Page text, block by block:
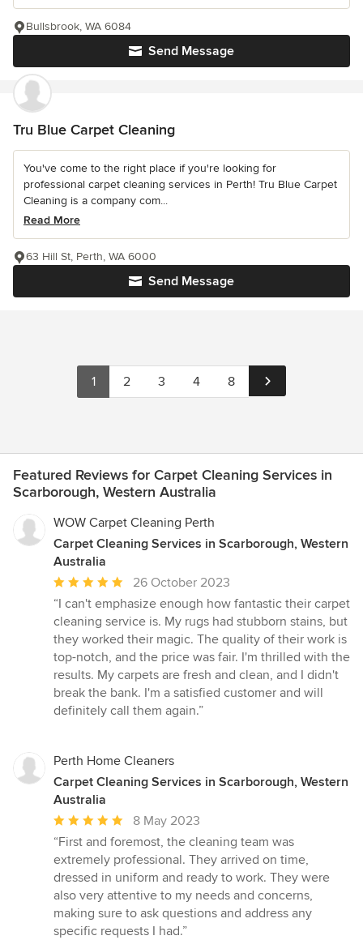
Send Message
Bullsbrook, WA 6084
Tru Blue Carpet Cleaning
You've come to the right place if you're looking for
professional carpet cleaning services in Perth! Tru Blue Carpet
Cleaning is a company com...
Read More
Send Message
63 Hill St, Perth, WA 6000
1 2 3 4 8
Featured Reviews for Carpet Cleaning Services in
Scarborough, Western Australia
WOW Carpet Cleaning Perth
Carpet Cleaning Services in Scarborough, Western
Australia
Average
rating:
5
out
of
5
stars
26 October 2023
“I can't emphasize enough how fantastic their carpet
cleaning service is. My rugs had stubborn stains, but
they worked their magic. The quality of their work is
top-notch, and the price was fair. I'm thrilled with the
results. My carpets are fresh and clean, and I didn't
break the bank. I'm a satisfied customer and will
definitely call them again.”
Perth Home Cleaners
Carpet Cleaning Services in Scarborough, Western
Australia
Average
rating:
5
out
of
5
stars
8 May 2023
“First and foremost, the cleaning team was
extremely professional. They arrived on time,
dressed in uniform and ready to work. They were
also very attentive to my needs and concerns,
making sure to ask questions and address any
specific requests I had.”